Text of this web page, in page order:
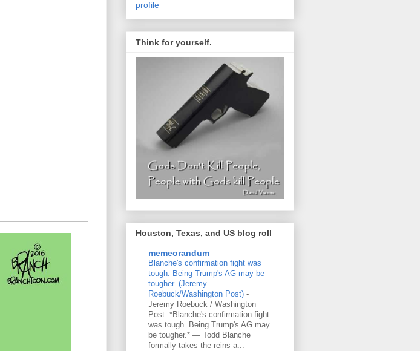
profile
Think for yourself.
Houston, Texas, and US blog roll
memeorandum
Blanche's confirmation fight was
tough. Being Trump's AG may be
tougher. (Jeremy
Roebuck/Washington Post) -
Jeremy Roebuck / Washington
Post: *Blanche's confirmation fight
was tough. Being Trump's AG may
be tougher.* — Todd Blanche
formally takes the reins a...